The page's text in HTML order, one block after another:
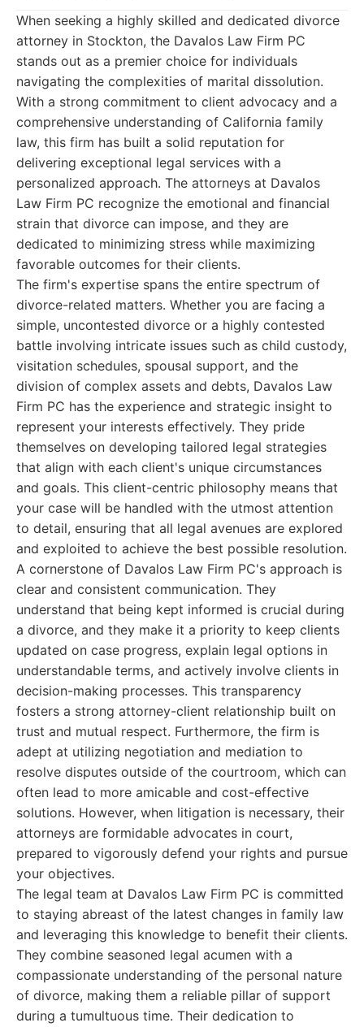
When seeking a highly skilled and dedicated divorce
attorney in Stockton, the Davalos Law Firm PC
stands out as a premier choice for individuals
navigating the complexities of marital dissolution.
With a strong commitment to client advocacy and a
comprehensive understanding of California family
law, this firm has built a solid reputation for
delivering exceptional legal services with a
personalized approach. The attorneys at Davalos
Law Firm PC recognize the emotional and financial
strain that divorce can impose, and they are
dedicated to minimizing stress while maximizing
favorable outcomes for their clients.
The firm's expertise spans the entire spectrum of
divorce-related matters. Whether you are facing a
simple, uncontested divorce or a highly contested
battle involving intricate issues such as child custody,
visitation schedules, spousal support, and the
division of complex assets and debts, Davalos Law
Firm PC has the experience and strategic insight to
represent your interests effectively. They pride
themselves on developing tailored legal strategies
that align with each client's unique circumstances
and goals. This client-centric philosophy means that
your case will be handled with the utmost attention
to detail, ensuring that all legal avenues are explored
and exploited to achieve the best possible resolution.
A cornerstone of Davalos Law Firm PC's approach is
clear and consistent communication. They
understand that being kept informed is crucial during
a divorce, and they make it a priority to keep clients
updated on case progress, explain legal options in
understandable terms, and actively involve clients in
decision-making processes. This transparency
fosters a strong attorney-client relationship built on
trust and mutual respect. Furthermore, the firm is
adept at utilizing negotiation and mediation to
resolve disputes outside of the courtroom, which can
often lead to more amicable and cost-effective
solutions. However, when litigation is necessary, their
attorneys are formidable advocates in court,
prepared to vigorously defend your rights and pursue
your objectives.
The legal team at Davalos Law Firm PC is committed
to staying abreast of the latest changes in family law
and leveraging this knowledge to benefit their clients.
They combine seasoned legal acumen with a
compassionate understanding of the personal nature
of divorce, making them a reliable pillar of support
during a tumultuous time. Their dedication to